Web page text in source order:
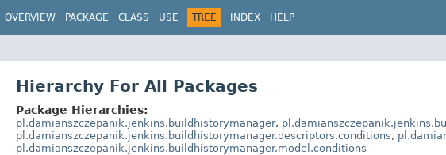
OVERVIEW PACKAGE CLASS USE TREE INDEX HELP
Hierarchy For All Packages
Package Hierarchies:
pl.damianszczepanik.jenkins.buildhistorymanager,
pl.damianszczepanik.jenkins.buildhistorymanager.descriptors.conditions,
pl.damianszczepanik.jenkins.buildhistorymanager.model.conditions